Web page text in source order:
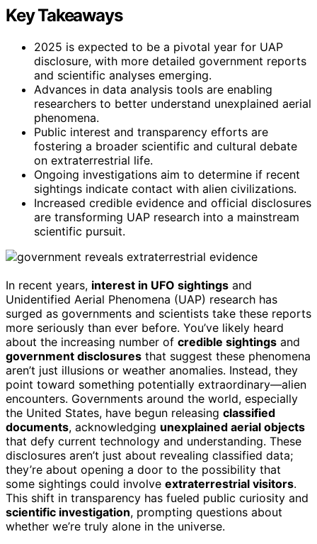
Key Takeaways
2025 is expected to be a pivotal year for UAP
disclosure, with more detailed government reports
and scientific analyses emerging.
Advances in data analysis tools are enabling
researchers to better understand unexplained aerial
phenomena.
Public interest and transparency efforts are
fostering a broader scientific and cultural debate
on extraterrestrial life.
Ongoing investigations aim to determine if recent
sightings indicate contact with alien civilizations.
Increased credible evidence and official disclosures
are transforming UAP research into a mainstream
scientific pursuit.
In recent years, interest in UFO sightings and
Unidentified Aerial Phenomena (UAP) research has
surged as governments and scientists take these reports
more seriously than ever before. You’ve likely heard
about the increasing number of credible sightings and
government disclosures that suggest these phenomena
aren’t just illusions or weather anomalies. Instead, they
point toward something potentially extraordinary—alien
encounters. Governments around the world, especially
the United States, have begun releasing classified
documents, acknowledging unexplained aerial objects
that defy current technology and understanding. These
disclosures aren’t just about revealing classified data;
they’re about opening a door to the possibility that
some sightings could involve extraterrestrial visitors.
This shift in transparency has fueled public curiosity and
scientific investigation, prompting questions about
whether we’re truly alone in the universe.